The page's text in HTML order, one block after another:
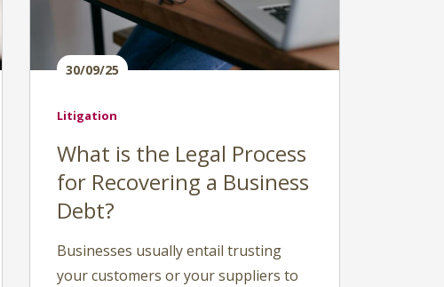
30/09/25
Litigation
What is the Legal Process
for Recovering a Business
Debt?
Businesses usually entail trusting
your customers or your suppliers to